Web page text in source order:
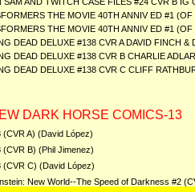
THE MOVIE 40TH ANNIV ED #1
THE MOVIE 40TH ANNIV ED #1 (OF
DEAD DELUXE #138 CVR A DAVID FINCH &
DEAD DELUXE #138 CVR B CHARLIE
DEAD DELUXE #138 CVR C CLIFF
DARK HORSE COMICS-13
(CVR A) (David López)
(CVR B) (Phil Jimenez)
(CVR C) (David López)
New World--The Speed of Darkness #2